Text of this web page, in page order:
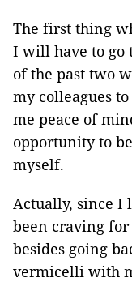
The first thing
I will have to go
of the past two
my colleagues
me peace of
opportunity to
myself.
Actually, since I
been craving for
besides going
vermicelli with